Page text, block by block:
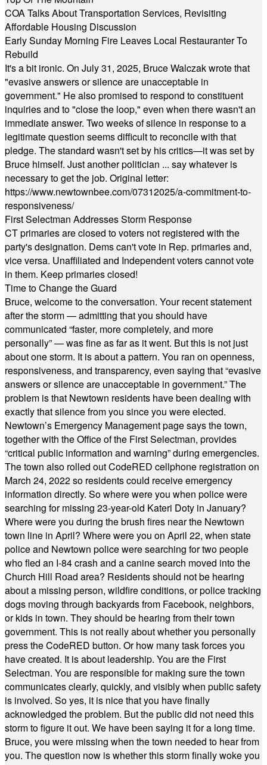
COA Talks About Transportation Services, Revisiting
Affordable Housing Discussion
Early Sunday Morning Fire Leaves Local Restauranter To
Rebuild
It's a bit ironic. On July 31, 2025, Bruce Walczak wrote that
"evasive answers or silence are unacceptable in
government." He also promised to respond to constituent
inquiries and to "close the loop," even when there wasn't an
immediate answer. Two weeks of silence in response to a
legitimate question seems difficult to reconcile with that
pledge. The standard wasn't set by his critics—it was set by
Bruce himself. Just another politician ... say whatever is
necessary to get the job. Original letter:
https://www.newtownbee.com/07312025/a-commitment-to-
responsiveness/
First Selectman Addresses Storm Response
CT primaries are closed to voters not registered with the
party's designation. Dems can't vote in Rep. primaries and,
vice versa. Unaffiliated and Independent voters cannot vote
in them. Keep primaries closed!
Time to Change the Guard
Bruce, welcome to the conversation. Your recent statement
after the storm — admitting that you should have
communicated “faster, more completely, and more
personally” — was fine as far as it went. But this is not just
about one storm. It is about a pattern. You ran on openness,
responsiveness, and transparency, even saying that “evasive
answers or silence are unacceptable in government.” The
problem is that Newtown residents have been dealing with
exactly that silence from you since you were elected.
Newtown’s Emergency Management page says the town,
together with the Office of the First Selectman, provides
“critical public information and warning” during emergencies.
The town also rolled out CodeRED cellphone registration on
March 24, 2022 so residents could receive emergency
information directly. So where were you when police were
searching for missing 23-year-old Kateri Doty in January?
Where were you during the brush fires near the Newtown
town line in April? Where were you on April 22, when state
police and Newtown police were searching for two people
who fled an I-84 crash and a canine search moved into the
Church Hill Road area? Residents should not be hearing
about a missing person, wildfire conditions, or police tracking
dogs moving through backyards from Facebook, neighbors,
or kids in town. They should be hearing from their town
government. This is not really about whether you personally
press the CodeRED button. Or how many task forces you
have created. It is about leadership. You are the First
Selectman. You are responsible for making sure the town
communicates clearly, quickly, and visibly when public safety
is involved. So yes, it is nice that you have finally
acknowledged the problem. But the public did not need this
storm to figure it out. We have been saying it for a long time.
Bruce, you were missing when the town needed to hear from
you. The question now is whether this storm finally woke you